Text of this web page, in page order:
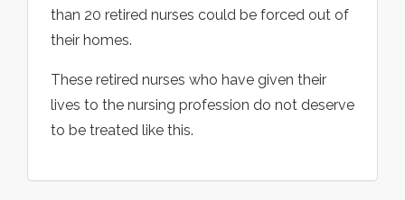
than 20 retired nurses could be forced out of
their homes.
These retired nurses who have given their
lives to the nursing profession do not deserve
to be treated like this.